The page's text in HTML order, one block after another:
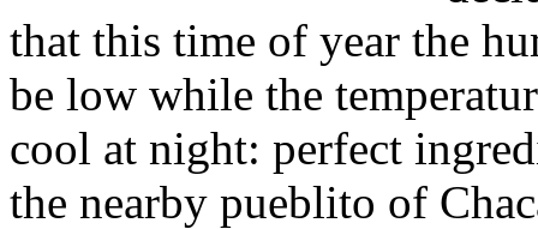
that this time of year the
be low while the
cool at night: perfect
the nearby pueblito of